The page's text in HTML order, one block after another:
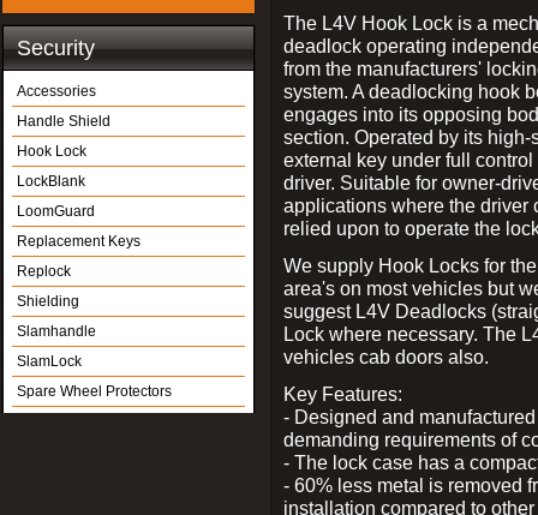
Security
Accessories
Handle Shield
Hook Lock
LockBlank
LoomGuard
Replacement Keys
Replock
Shielding
Slamhandle
SlamLock
Spare Wheel Protectors
The L4V Hook Lock is a
deadlock operating
from the manufacturers'
system. A deadlocking hook
engages into its opposing
section. Operated by its high-
external key under full control
driver. Suitable for owner-
applications where the driver
relied upon to operate the
We supply Hook Locks for
area's on most vehicles but
suggest L4V Deadlocks
Lock where necessary. The
vehicles cab doors also.
Key Features:
- Designed and
demanding requirements of
- The lock case has a
- 60% less metal is removed
installation compared to